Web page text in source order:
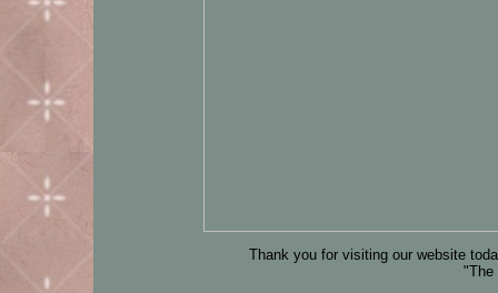
Thank you for visiting our website
"The